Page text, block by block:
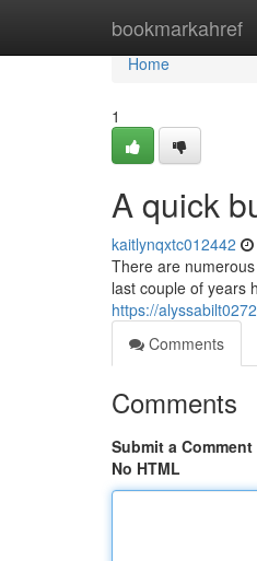
bookmarkahref
Home
Home
1
A quick
kaitlynqxtc012442
There are
last couple of years
https://
Comments
Comments
Submit a Comment
No HTML